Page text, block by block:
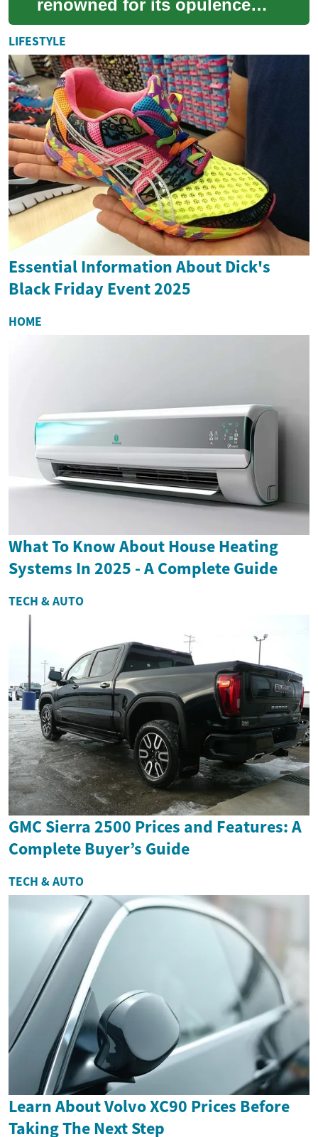
renowned for its opulence
and grandeur, with luxury
villas standing as the epitome
of h...
LIFESTYLE
Essential Information About Dick's
Black Friday Event 2025
HOME
What To Know About House Heating
Systems In 2025 - A Complete Guide
TECH & AUTO
GMC Sierra 2500 Prices and Features: A
Complete Buyer’s Guide
TECH & AUTO
Learn About Volvo XC90 Prices Before
Taking The Next Step